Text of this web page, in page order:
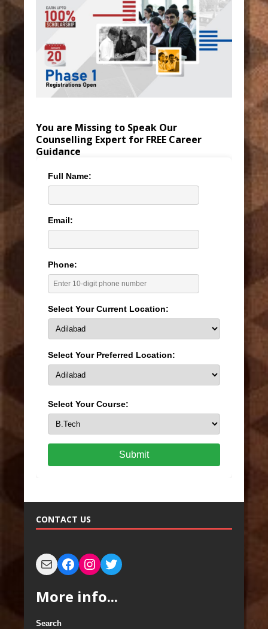
You are Missing to Speak Our
Counselling Expert for FREE Career
Guidance
Full Name:
Email:
Phone:
Select Your Current Location:
Select Your Preferred Location:
Select Your Course:
Submit
CONTACT US
More info...
Search